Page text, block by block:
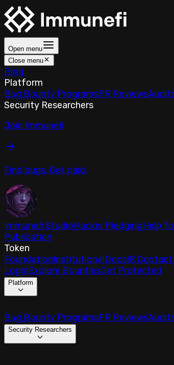
Open menu
Close menu
Blog
Platform
Bug Bounty ProgramsPR Reviews
Security Researchers
Join Immunefi
Find bugs. Get paid.
Immunefi StudioHacker PledgingHelp
Publication
Token
FoundationInstitutionalDocsIR Contact
LoginExplore BountiesGet Protected
Platform
Bug Bounty ProgramsPR Reviews
Security Researchers